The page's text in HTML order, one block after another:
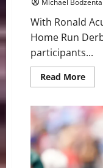
With Ronald
Home Run
participants...
Read MoreRead
more
Run
Get